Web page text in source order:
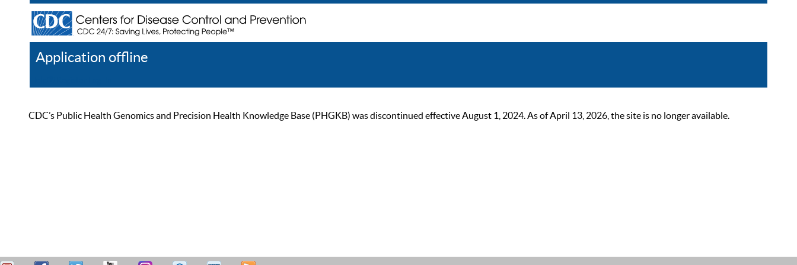
Application offline
CDC’s Public Health Genomics and Precision Health Knowledge Base (PHGKB) was discontinued effective August 1, 2024. As of April 13, 2026, the site is no longer available.